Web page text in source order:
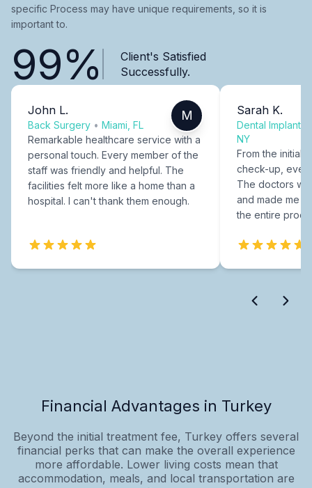
specific Process may have unique requirements, so it is
important to.
99%
Client's Satisfied
Successfully.
John L.
Back Surgery • Miami, FL
M
Remarkable healthcare service with a
personal touch. Every member of the
staff was friendly and helpful. The
facilities felt more like a home than a
hospital. I can't thank them enough.
Sarah K.
Dental Implants
NY
From the initial
check-up,
The doctors
and made me
the entire
Financial Advantages in Turkey
Beyond the initial treatment fee, Turkey offers several
financial perks that can make the overall experience
more affordable. Lower living costs mean that
accommodation, meals, and local transportation are